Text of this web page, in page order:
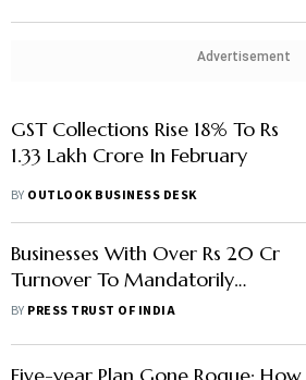
Advertisement
GST Collections Rise 18% To Rs
1.33 Lakh Crore In February
BY OUTLOOK BUSINESS DESK
Businesses With Over Rs 20 Cr
Turnover To Mandatorily
Generate E-invoice From April 1
BY PRESS TRUST OF INDIA